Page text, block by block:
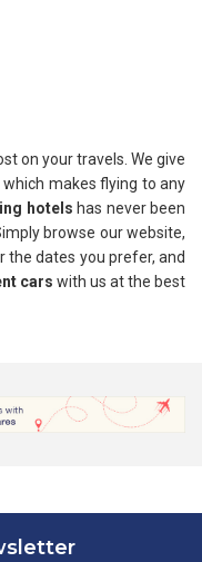
on your travels. We give
which makes flying to any
hotels has never been
browse our website,
the dates you prefer, and
cars with us at the best